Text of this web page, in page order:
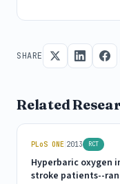
SHARE
Related
PLoS ONE 2013 RCT
Hyperbaric oxygen
stroke patients--